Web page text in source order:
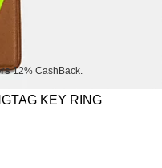
12% CashBack.
12% CashBack.
KEY RING